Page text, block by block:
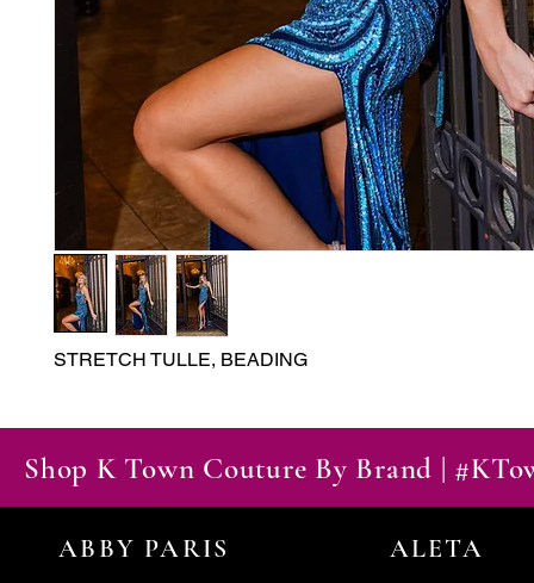
STRETCH TULLE, BEADING
Shop K Town Couture By Brand |
ABBY PARIS ALETA